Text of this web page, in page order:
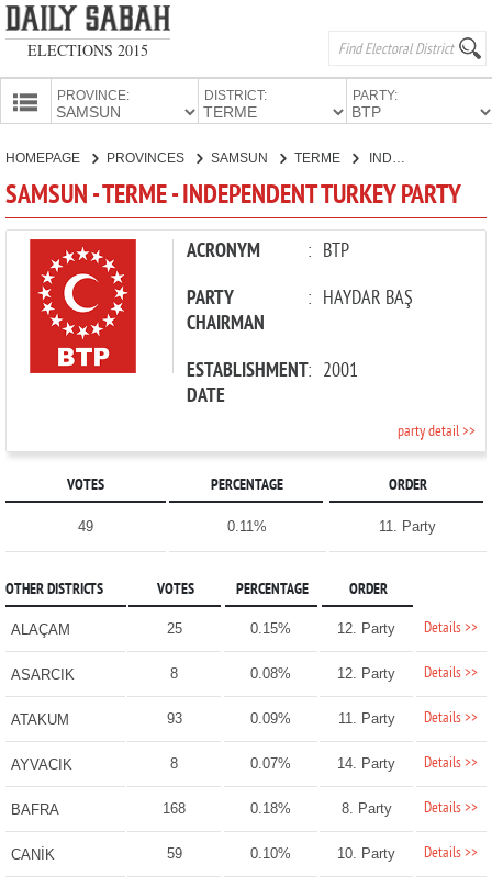
ELECTIONS 2015
PROVINCE: DISTRICT: PARTY:
CANDIDATES
PARTIES
HOMEPAGE PROVINCES SAMSUN TERME
SAMSUN - TERME - INDEPENDENT TURKEY PARTY
ACRONYM : BTP
PARTY
CHAIRMAN
: HAYDAR BAŞ
ESTABLISHMENT
DATE
: 2001
party detail >>
VOTES PERCENTAGE ORDER
49 0.11% 11. Party
OTHER DISTRICTS VOTES PERCENTAGE ORDER
ALAÇAM 25 0.15% 12. Party Details >>
ASARCIK 8 0.08% 12. Party Details >>
ATAKUM 93 0.09% 11. Party Details >>
AYVACIK 8 0.07% 14. Party Details >>
BAFRA 168 0.18% 8. Party Details >>
CANİK 59 0.10% 10. Party Details >>